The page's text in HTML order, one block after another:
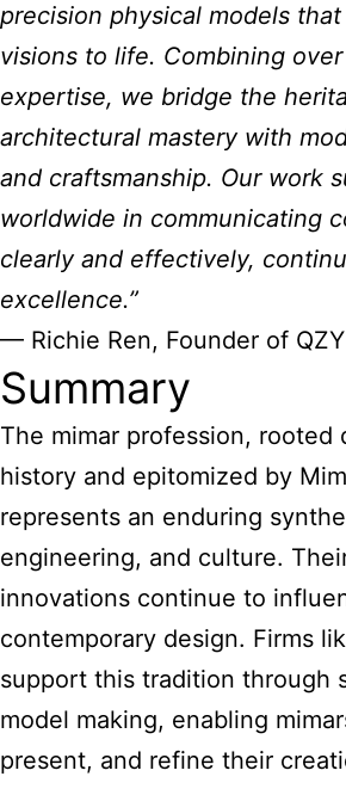
precision physical models
visions to life. Combining
expertise, we bridge the
architectural mastery with
and craftsmanship. Our work
worldwide in communicating
clearly and effectively,
excellence.”
— Richie Ren, Founder of
Summary
The mimar profession, rooted
history and epitomized by
represents an enduring
engineering, and culture.
innovations continue to
contemporary design. Firms
support this tradition through
model making, enabling
present, and refine their